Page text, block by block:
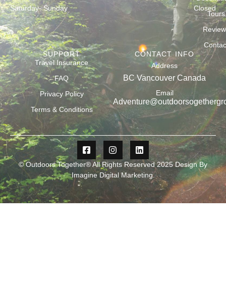
Saturday- Sunday Closed
Tours
SUPPORT
Travel Insurance
FAQ
Privacy Policy
Terms & Conditions
CONTACT INFO
Address
BC Vancouver Canada
Email
© Outdoors Together® All Rights Reserved 2025 Design By
Imagine Digital Marketing.